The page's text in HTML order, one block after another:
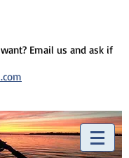
Email us and ask if